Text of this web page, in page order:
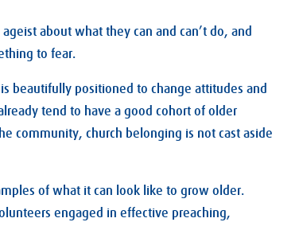
about what they can and can’t do, and
to fear.
beautifully positioned to change attitudes and
tend to have a good cohort of older
community, church belonging is not cast aside
of what it can look like to grow older.
engaged in effective preaching,